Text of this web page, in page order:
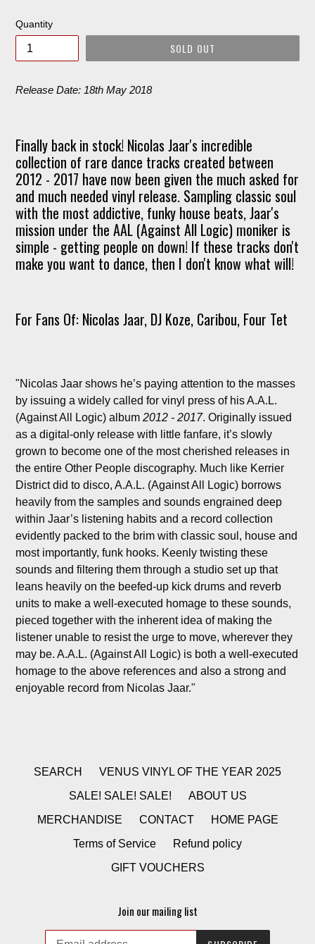
Quantity
SOLD OUT
Release Date: 18th May 2018
Finally back in stock! Nicolas Jaar's incredible
collection of rare dance tracks created between
2012 - 2017 have now been given the much asked for
and much needed vinyl release. Sampling classic soul
with the most addictive, funky house beats, Jaar's
mission under the AAL (Against All Logic) moniker is
simple - getting people on down! If these tracks don't
make you want to dance, then I don't know what will!
For Fans Of: Nicolas Jaar, DJ Koze, Caribou, Four Tet
"Nicolas Jaar shows he’s paying attention to the masses
by issuing a widely called for vinyl press of his A.A.L.
(Against All Logic) album 2012 - 2017. Originally issued
as a digital-only release with little fanfare, it’s slowly
grown to become one of the most cherished releases in
the entire Other People discography. Much like Kerrier
District did to disco, A.A.L. (Against All Logic) borrows
heavily from the samples and sounds engrained deep
within Jaar’s listening habits and a record collection
evidently packed to the brim with classic soul, house and
most importantly, funk hooks. Keenly twisting these
sounds and filtering them through a studio set up that
leans heavily on the beefed-up kick drums and reverb
units to make a well-executed homage to these sounds,
pieced together with the inherent idea of making the
listener unable to resist the urge to move, wherever they
may be. A.A.L. (Against All Logic) is both a well-executed
homage to the above references and also a strong and
enjoyable record from Nicolas Jaar."
SEARCH
VENUS VINYL OF THE YEAR 2025
SALE! SALE! SALE!
ABOUT US
MERCHANDISE
CONTACT
HOME PAGE
Terms of Service
Refund policy
GIFT VOUCHERS
Join our mailing list